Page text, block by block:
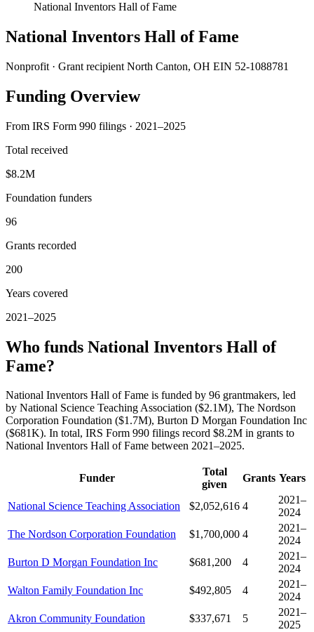
National Inventors Hall of Fame
National Inventors Hall of Fame
Nonprofit · Grant recipient North Canton, OH EIN 52-1088781
Funding Overview
From IRS Form 990 filings · 2021–2025
Total received
$8.2M
Foundation funders
96
Grants recorded
200
Years covered
2021–2025
Who funds National Inventors Hall of
Fame?
National Inventors Hall of Fame is funded by 96 grantmakers, led
by National Science Teaching Association ($2.1M), The Nordson
Corporation Foundation ($1.7M), Burton D Morgan Foundation Inc
($681K). In total, IRS Form 990 filings record $8.2M in grants to
National Inventors Hall of Fame between 2021–2025.
Funder
Total
given
Grants Years
National Science Teaching Association $2,052,616 4
2021–
2024
The Nordson Corporation Foundation
$1,700,000 4
2021–
2024
Burton D Morgan Foundation Inc
$681,200 4
2021–
2024
Walton Family Foundation Inc
$492,805 4
2021–
2024
Akron Community Foundation
$337,671 5
2021–
2025